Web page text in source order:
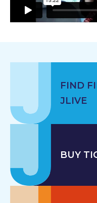
FIND
JLIVE
BUY